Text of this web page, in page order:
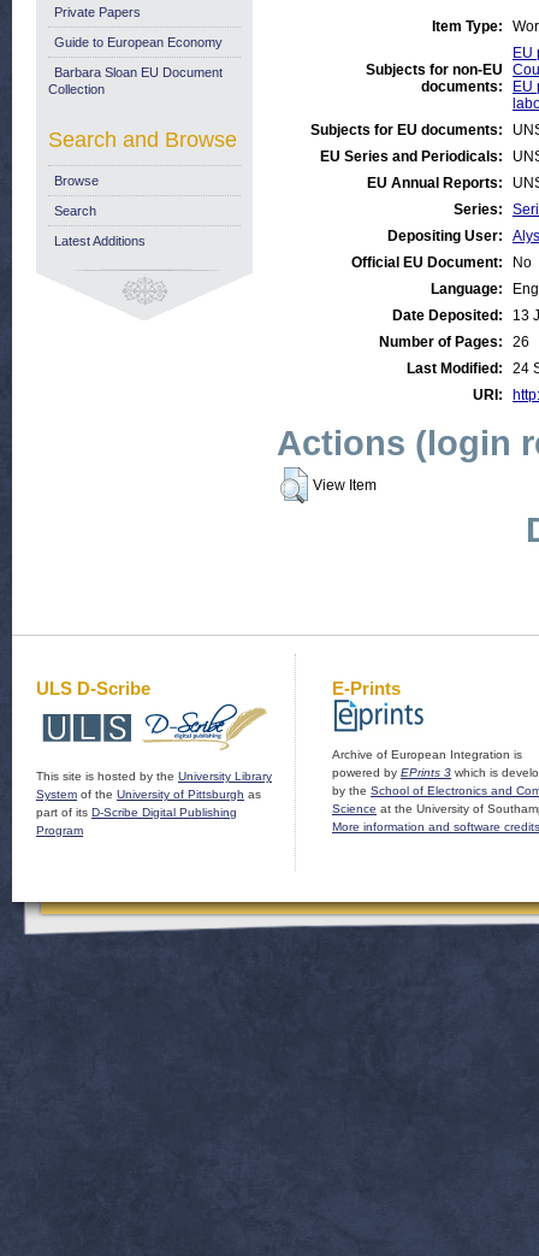
Item Type:
Subjects for non-EU
documents:
EU
EU
Subjects for EU documents:
EU Series and Periodicals:
EU Annual Reports:
Series:
Depositing User:
Official EU Document:
No
Language:
Date Deposited:
13
Number of Pages:
26
Last Modified:
24
URI:
Actions (login
View Item
Private Papers
Guide to European Economy
Barbara Sloan EU Document
Collection
Search and Browse
Browse
Search
Latest Additions
ULS D-Scribe
This site is hosted by the University Library
System of the University of Pittsburgh as
part of its D-Scribe Digital Publishing
Program
E-Prints
Archive of European Integration is
powered by EPrints 3 which is
by the School of Electronics and
Science at the University of
More information and software credits